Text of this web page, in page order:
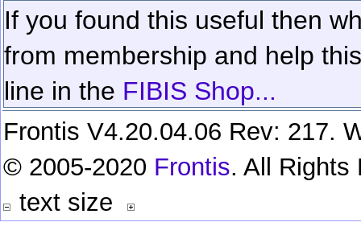
If you found this useful then
from membership and help
line in the FIBIS Shop...
Frontis V4.20.04.06 Rev: 217.
© 2005-2020 Frontis. All Rights
text size